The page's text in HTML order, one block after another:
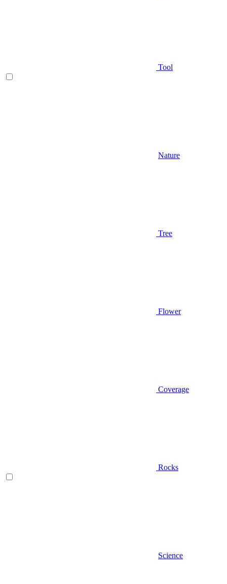
Tool
Nature
Tree
Flower
Coverage
Rocks
Science